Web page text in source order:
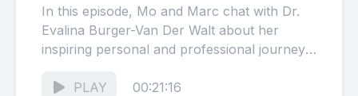
In this episode, Mo and Marc chat with Dr.
Evalina Burger-Van Der Walt about her
inspiring personal and professional journey,
PLAY
00:21:16